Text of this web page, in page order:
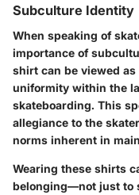
Subculture Identity
When speaking of
importance of
shirt can be viewed
uniformity within the
skateboarding. This
allegiance to the
norms inherent in
Wearing these shirts
belonging—not just to